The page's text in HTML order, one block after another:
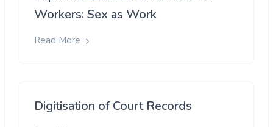
Workers: Sex as Work
Read More
Digitisation of Court Records